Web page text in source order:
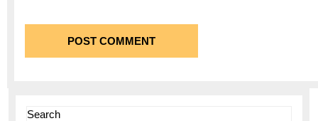
Search